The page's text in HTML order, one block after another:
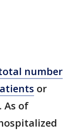
number
or
As of